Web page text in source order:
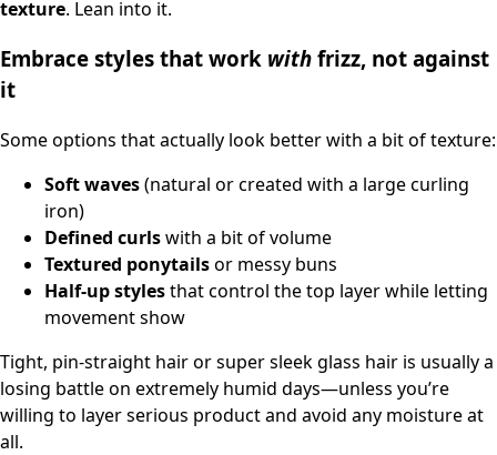
texture. Lean into it.
Embrace styles that work with frizz, not against
it
Some options that actually look better with a bit of texture:
Soft waves(natural or created with a large curling
iron)
Defined curlswith a bit of volume
Textured ponytailsor messy buns
Half-up stylesthat control the top layer while letting
movement show
Tight, pin-straight hair or super sleek glass hair is usually a
losing battle on extremely humid days—unless you’re
willing to layer serious product and avoid any moisture at
all.